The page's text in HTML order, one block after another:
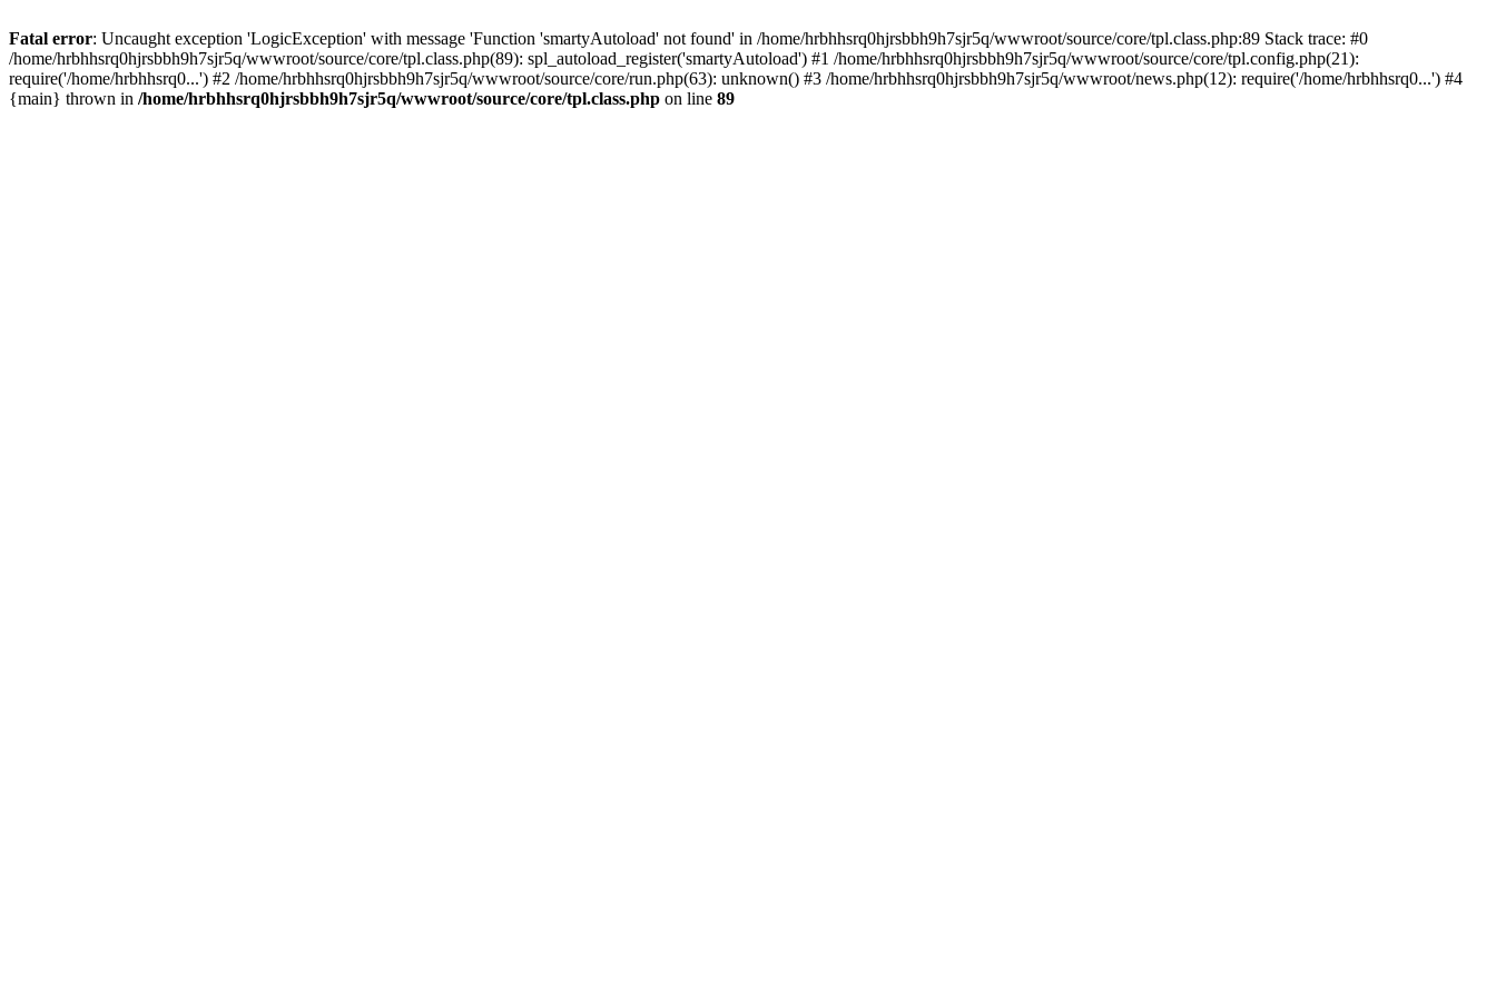
Fatal error: Uncaught exception 'LogicException' with message 'Function 'smartyAutoload' not found' in /home/hrbhhsrq0hjrsbbh9h7sjr5q/wwwroot/source/core/tpl.class.php:89 Stack trace: #0
/home/hrbhhsrq0hjrsbbh9h7sjr5q/wwwroot/source/core/tpl.class.php(89): spl_autoload_register('smartyAutoload') #1 /home/hrbhhsrq0hjrsbbh9h7sjr5q/wwwroot/source/core/tpl.config.php(21):
require('/home/hrbhhsrq0...') #2 /home/hrbhhsrq0hjrsbbh9h7sjr5q/wwwroot/source/core/run.php(63): unknown() #3 /home/hrbhhsrq0hjrsbbh9h7sjr5q/wwwroot/news.php(12): require('/home/hrbhhsrq0...') #4
{main} thrown in /home/hrbhhsrq0hjrsbbh9h7sjr5q/wwwroot/source/core/tpl.class.php on line 89